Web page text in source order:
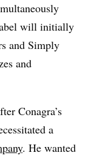
will initially
and Simply
and
Conagra’s
a
. He wanted